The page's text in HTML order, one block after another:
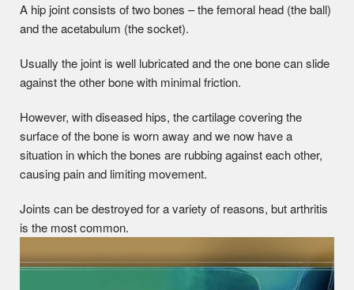
A hip joint consists of two bones – the femoral head (the ball)
and the acetabulum (the socket).
Usually the joint is well lubricated and the one bone can slide
against the other bone with minimal friction.
However, with diseased hips, the cartilage covering the
surface of the bone is worn away and we now have a
situation in which the bones are rubbing against each other,
causing pain and limiting movement.
Joints can be destroyed for a variety of reasons, but arthritis
is the most common.